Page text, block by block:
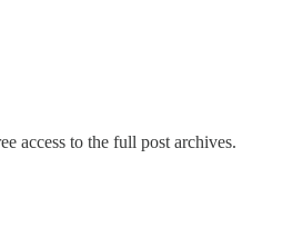
access to the full post archives.